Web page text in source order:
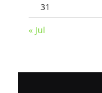
31
« Jul